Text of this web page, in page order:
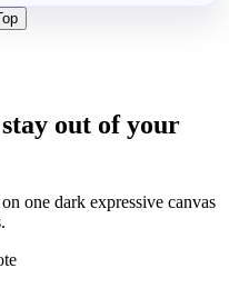
out of your
one dark expressive canvas